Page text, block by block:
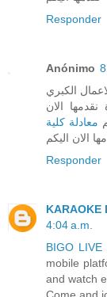
Responder
Anónimo
الكبري
الان
معادلة كلية
الان اليكم
Responder
KARAOKE
4:04 a.m.
BIGO LIVE
mobile
and watch